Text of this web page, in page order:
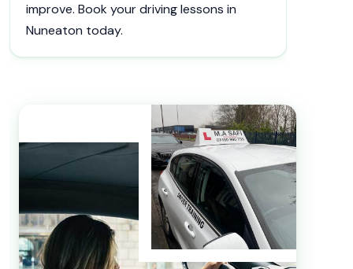
improve. Book your driving lessons in
Nuneaton today.